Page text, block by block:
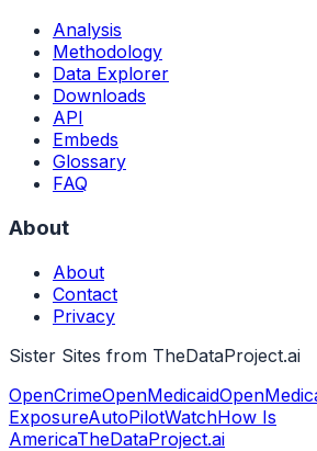
Analysis
Methodology
Data Explorer
Downloads
API
Embeds
Glossary
FAQ
About
About
Contact
Privacy
Sister Sites from TheDataProject.ai
OpenCrimeOpenMedicaid
ExposureAutoPilotWatchHow Is
AmericaTheDataProject.ai